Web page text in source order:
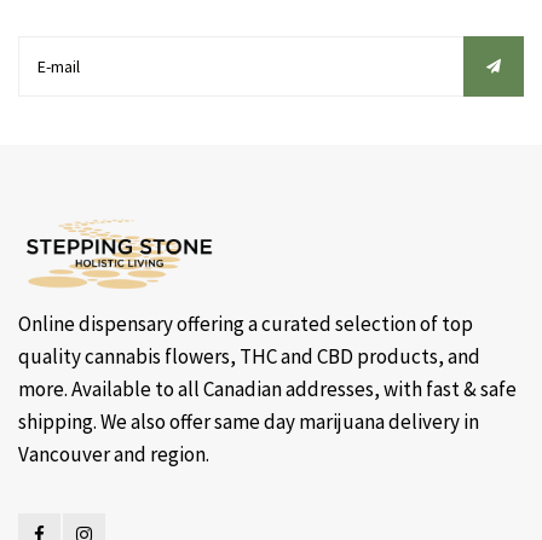
Online dispensary offering a curated selection of top
quality cannabis flowers, THC and CBD products, and
more. Available to all Canadian addresses, with fast & safe
shipping. We also offer same day marijuana delivery in
Vancouver and region.